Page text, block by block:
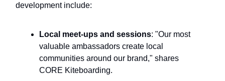
development include:
Local meet-ups and sessions: "Our most
valuable ambassadors create local
communities around our brand," shares
CORE Kiteboarding.